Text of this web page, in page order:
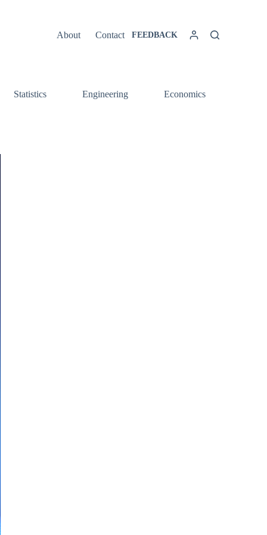
About Contact FEEDBACK
Statistics Engineering Economics